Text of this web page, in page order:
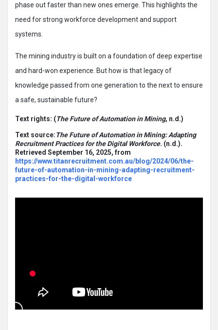
phase out faster than new ones emerge. This highlights the
need for strong workforce development and support
systems.
The mining industry is built on a foundation of deep expertise
and hard-won experience. But how is that legacy of
knowledge passed from one generation to the next to ensure
a safe, sustainable future?
Text rights: (The Future of Automation in Mining, n.d.)
Text source:The Future of Automation in Mining: Adapting
Recruitment Practices for the Digital Workforce. (n.d.).
Retrieved September 16, 2025, from
https://www.titanrecruitment.com.au/blog/2024/06/the-
future-of-automation-in-mining-adapting-recruitment-
practices-for-the-digital-workforce